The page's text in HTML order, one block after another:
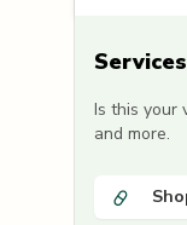
Services
Is this your
and more.